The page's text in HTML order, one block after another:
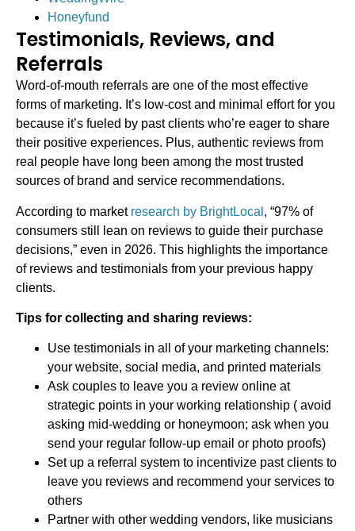
Honeyfund
Testimonials, Reviews, and
Referrals
Word-of-mouth referrals are one of the most effective
forms of marketing. It’s low-cost and minimal effort for you
because it’s fueled by past clients who’re eager to share
their positive experiences. Plus, authentic reviews from
real people have long been among the most trusted
sources of brand and service recommendations.
According to market research by BrightLocal , “97% of
consumers still lean on reviews to guide their purchase
decisions,” even in 2026. This highlights the importance
of reviews and testimonials from your previous happy
clients.
Tips for collecting and sharing reviews:
Use testimonials in all of your marketing channels:
your website, social media, and printed materials
Ask couples to leave you a review online at
strategic points in your working relationship ( avoid
asking mid-wedding or honeymoon; ask when you
send your regular follow-up email or photo proofs)
Set up a referral system to incentivize past clients to
leave you reviews and recommend your services to
others
Partner with other wedding vendors, like musicians